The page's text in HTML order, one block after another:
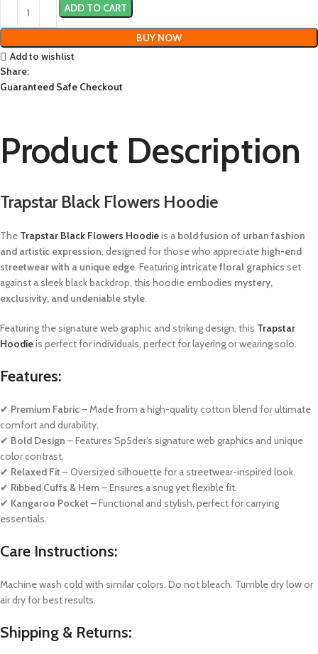
ADD TO CART
BUY NOW
Add to wishlist
Share:
Guaranteed Safe Checkout
Product Description
Trapstar Black Flowers Hoodie
The Trapstar Black Flowers Hoodieis a bold fusion of urban fashion
and artistic expression, designed for those who appreciate high-end
streetwear with a unique edge. Featuring intricate floral graphics set
against a sleek black backdrop, this hoodie embodies mystery,
exclusivity, and undeniable style.
Featuring the signature web graphic and striking design, this Trapstar
Hoodieis perfect for individuals, perfect for layering or wearing solo.
Features:
✔ Premium Fabric– Made from a high-quality cotton blend for ultimate
comfort and durability.
✔ Bold Design – Features Sp5der’s signature web graphics and unique
color contrast.
✔ Relaxed Fit – Oversized silhouette for a streetwear-inspired look.
✔ Ribbed Cuffs & Hem– Ensures a snug yet flexible fit.
✔ Kangaroo Pocket – Functional and stylish, perfect for carrying
essentials.
Care Instructions:
Machine wash cold with similar colors. Do not bleach. Tumble dry low or
air dry for best results.
Shipping & Returns: